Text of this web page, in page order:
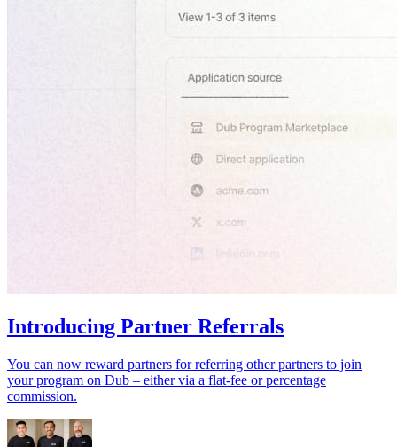
Introducing Partner Referrals
You can now reward partners for referring other partners to join
your program on Dub – either via a flat-fee or percentage
commission.